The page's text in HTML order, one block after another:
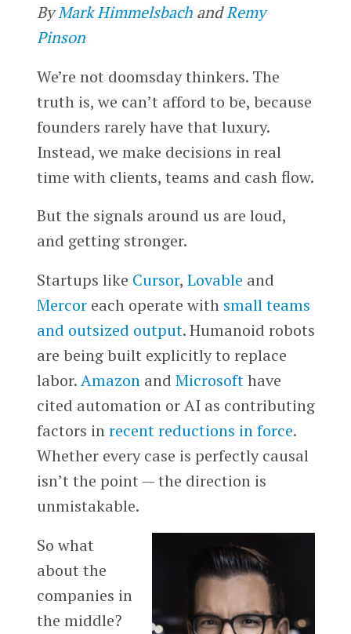
ByMark HimmelsbachandRemy
Pinson
We’re not doomsday thinkers. The
truth is, we can’t afford to be, because
founders rarely have that luxury.
Instead, we make decisions in real
time with clients, teams and cash flow.
But the signals around us are loud,
and getting stronger.
Startups like Cursor, Lovable and
Mercoreach operate with small teams
and outsized output. Humanoid robots
are being built explicitly to replace
labor.Amazonand Microsofthave
cited automation or AI as contributing
factors inrecent reductions in force.
Whether every case is perfectly causal
isn’t the point — the direction is
unmistakable.
So what
about the
companies in
the middle?